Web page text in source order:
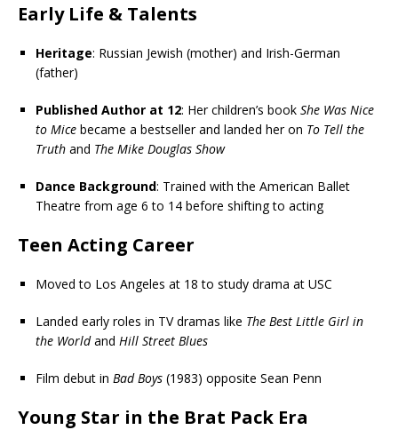
Early Life & Talents
Heritage: Russian Jewish (mother) and Irish-German
(father)
Published Author at 12: Her children’s book She Was Nice
to Mice became a bestseller and landed her on To Tell the
Truth and The Mike Douglas Show
Dance Background: Trained with the American Ballet
Theatre from age 6 to 14 before shifting to acting
Teen Acting Career
Moved to Los Angeles at 18 to study drama at USC
Landed early roles in TV dramas like The Best Little Girl in
the Worldand Hill Street Blues
Film debut in Bad Boys (1983) opposite Sean Penn
Young Star in the Brat Pack Era